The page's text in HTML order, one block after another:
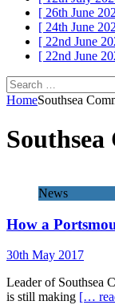
[ 26th June
[ 24th June
[ 22nd June
[ 22nd June
Search
for:
HomeSouthsea
News
How a
30th May 2017
Leader of Southsea
is still making […